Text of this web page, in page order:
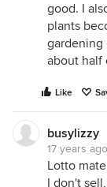
good. I
plants
gardening
about half
Like
busylizzy
17 years ago
Lotto
I don't